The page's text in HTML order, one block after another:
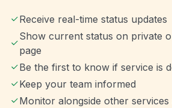
Receive real-time status updates
Show current status on private
page
Be the first to know if service is
Keep your team informed
Monitor alongside other services